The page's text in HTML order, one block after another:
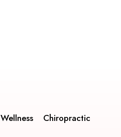
Wellness Chiropractic